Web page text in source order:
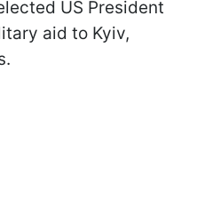
US President
aid to Kyiv,